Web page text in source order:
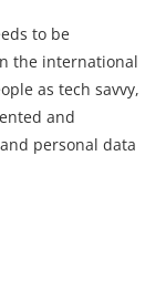
to be
the international
as tech savvy,
and
personal data